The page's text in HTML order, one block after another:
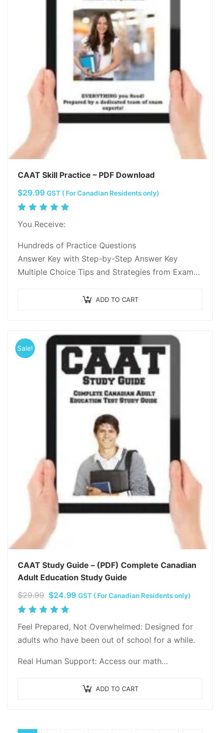
CAAT Skill Practice – PDF Download
$29.99 GST ( For Canadian Residents only)
Rated
5.00
out
You Receive:
Hundreds of Practice Questions
Answer Key with Step-by-Step Answer Key
Multiple Choice Tips and Strategies from Exam
Practice Test Questions for Reading
ADD TO CART
Sale!
CAAT Study Guide – (PDF) Complete Canadian
Adult Education Study Guide
$29.99 Original
price
$29.99.
$24.99Current
is:
$24.99.
GST ( For Canadian Residents only)
Rated
5.00
Feel Prepared, Not Overwhelmed: Designed for
adults who have been out of school for a while.
Real Human Support: Access our math…
ADD TO CART